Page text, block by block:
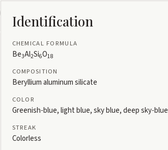
Identification
CHEMICAL FORMULA
Be3Al2Si6O18
COMPOSITION
Beryllium aluminum silicate
COLOR
Greenish-blue, light blue, sky blue, deep sky-blue
STREAK
Colorless